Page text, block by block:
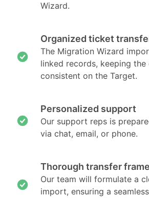
Wizard.
Organized ticket
The Migration Wizard
linked records, keeping
consistent on the Target.
Personalized support
Our support reps is
via chat, email, or phone.
Thorough transfer
Our team will formulate a
import, ensuring a